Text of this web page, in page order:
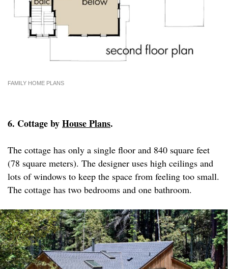
FAMILY HOME PLANS
6. Cottage byHouse Plans.
The cottage has only a single floor and 840 square feet
(78 square meters). The designer uses high ceilings and
lots of windows to keep the space from feeling too small.
The cottage has two bedrooms and one bathroom.